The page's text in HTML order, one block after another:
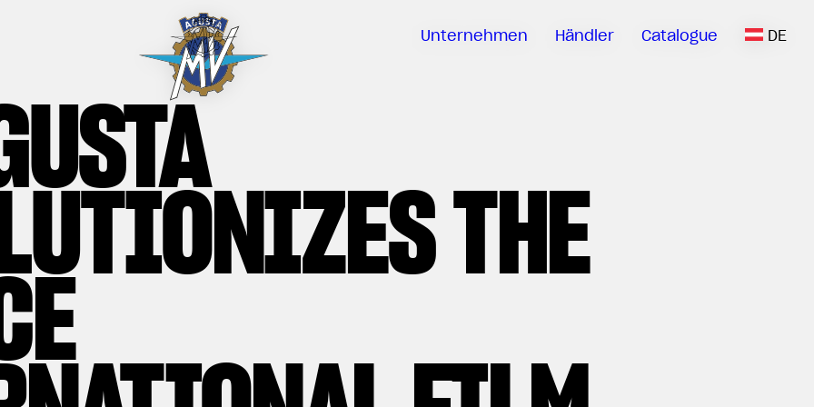
Unternehmen Händler Catalogue DE
THE